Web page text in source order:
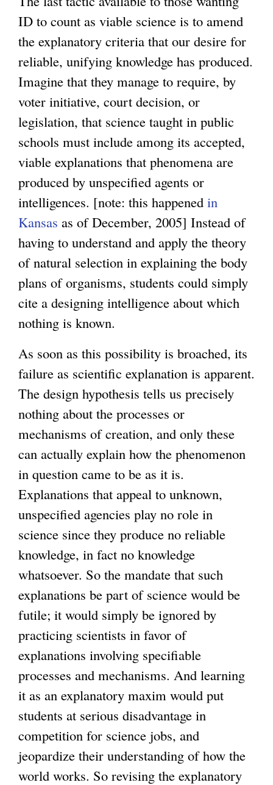
ID to count as viable science is to amend
the explanatory criteria that our desire for
reliable, unifying knowledge has produced.
Imagine that they manage to require, by
voter initiative, court decision, or
legislation, that science taught in public
schools must include among its accepted,
viable explanations that phenomena are
produced by unspecified agents or
intelligences. [note: this happened in
Kansas as of December, 2005] Instead of
having to understand and apply the theory
of natural selection in explaining the body
plans of organisms, students could simply
cite a designing intelligence about which
nothing is known.
As soon as this possibility is broached, its
failure as scientific explanation is apparent.
The design hypothesis tells us precisely
nothing about the processes or
mechanisms of creation, and only these
can actually explain how the phenomenon
in question came to be as it is.
Explanations that appeal to unknown,
unspecified agencies play no role in
science since they produce no reliable
knowledge, in fact no knowledge
whatsoever. So the mandate that such
explanations be part of science would be
futile; it would simply be ignored by
practicing scientists in favor of
explanations involving specifiable
processes and mechanisms. And learning
it as an explanatory maxim would put
students at serious disadvantage in
competition for science jobs, and
jeopardize their understanding of how the
world works. So revising the explanatory